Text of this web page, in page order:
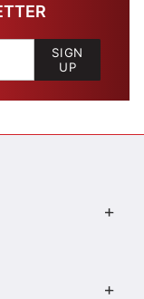
SIGN
UP